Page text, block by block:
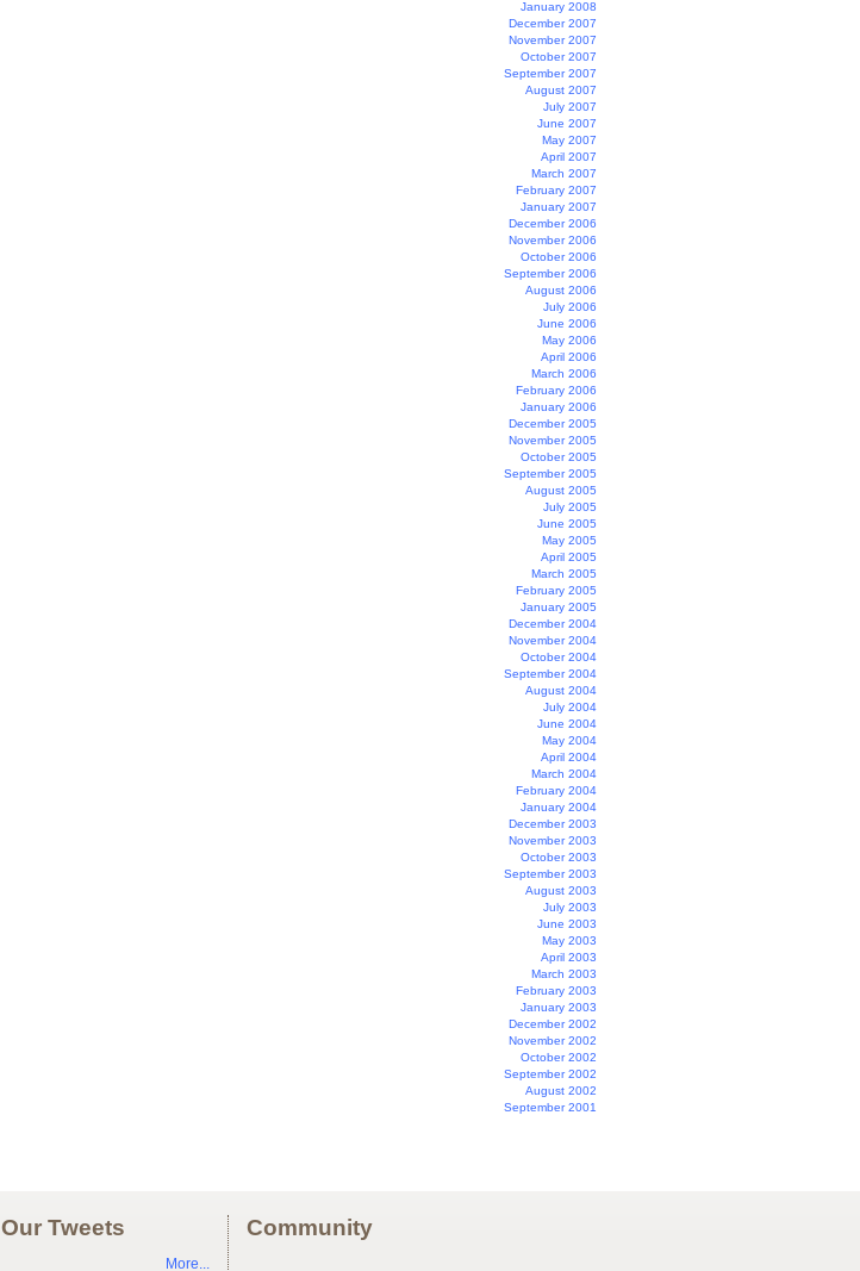
January 2008
December 2007
November 2007
October 2007
September 2007
August 2007
July 2007
June 2007
May 2007
April 2007
March 2007
February 2007
January 2007
December 2006
November 2006
October 2006
September 2006
August 2006
July 2006
June 2006
May 2006
April 2006
March 2006
February 2006
January 2006
December 2005
November 2005
October 2005
September 2005
August 2005
July 2005
June 2005
May 2005
April 2005
March 2005
February 2005
January 2005
December 2004
November 2004
October 2004
September 2004
August 2004
July 2004
June 2004
May 2004
April 2004
March 2004
February 2004
January 2004
December 2003
November 2003
October 2003
September 2003
August 2003
July 2003
June 2003
May 2003
April 2003
March 2003
February 2003
January 2003
December 2002
November 2002
October 2002
September 2002
August 2002
September 2001
Our Tweets
More...
Community